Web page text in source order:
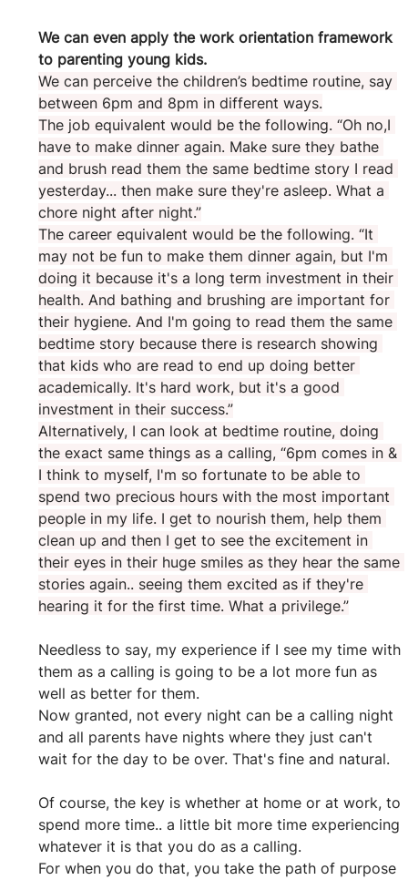
We can even apply the work orientation framework
to parenting young kids.
We can perceive the children’s bedtime routine, say
between 6pm and 8pm in different ways.
The job equivalent would be the following. “Oh no,I
have to make dinner again. Make sure they bathe
and brush read them the same bedtime story I read
yesterday... then make sure they're asleep. What a
chore night after night.”
The career equivalent would be the following. “It
may not be fun to make them dinner again, but I'm
doing it because it's a long term investment in their
health. And bathing and brushing are important for
their hygiene. And I'm going to read them the same
bedtime story because there is research showing
that kids who are read to end up doing better
academically. It's hard work, but it's a good
investment in their success.”
Alternatively, I can look at bedtime routine, doing
the exact same things as a calling, “6pm comes in &
I think to myself, I'm so fortunate to be able to
spend two precious hours with the most important
people in my life. I get to nourish them, help them
clean up and then I get to see the excitement in
their eyes in their huge smiles as they hear the same
stories again.. seeing them excited as if they're
hearing it for the first time. What a privilege.”
Needless to say, my experience if I see my time with
them as a calling is going to be a lot more fun as
well as better for them.
Now granted, not every night can be a calling night
and all parents have nights where they just can't
wait for the day to be over. That's fine and natural.
Of course, the key is whether at home or at work, to
spend more time.. a little bit more time experiencing
whatever it is that you do as a calling.
For when you do that, you take the path of purpose